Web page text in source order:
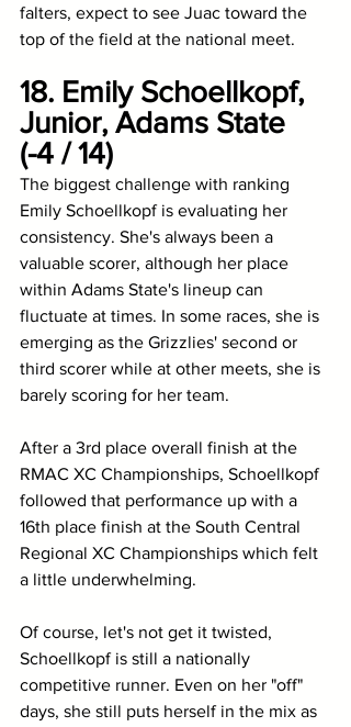
falters, expect to see Juac toward the
top of the field at the national meet.
18. Emily Schoellkopf,
Junior, Adams State
(-4 / 14)
The biggest challenge with ranking
Emily Schoellkopf is evaluating her
consistency. She's always been a
valuable scorer, although her place
within Adams State's lineup can
fluctuate at times. In some races, she is
emerging as the Grizzlies' second or
third scorer while at other meets, she is
barely scoring for her team.
After a 3rd place overall finish at the
RMAC XC Championships, Schoellkopf
followed that performance up with a
16th place finish at the South Central
Regional XC Championships which felt
a little underwhelming.
Of course, let's not get it twisted,
Schoellkopf is still a nationally
competitive runner. Even on her "off"
days, she still puts herself in the mix as